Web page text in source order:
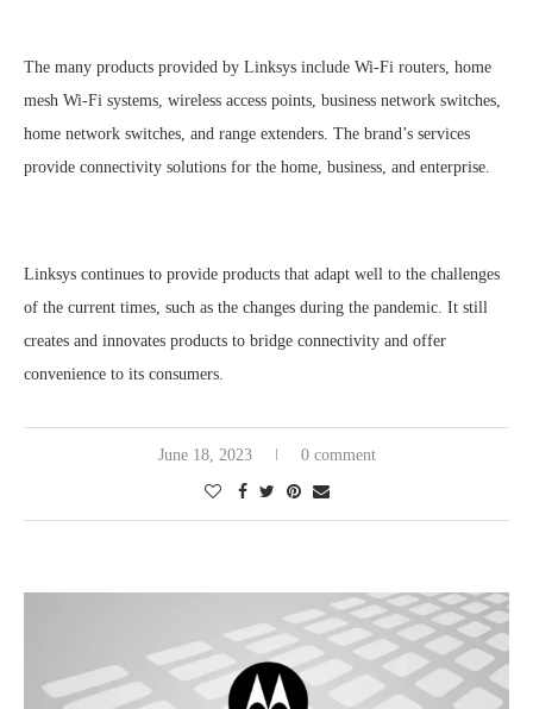
The many products provided by Linksys include Wi-Fi routers, home
mesh Wi-Fi systems, wireless access points, business network switches,
home network switches, and range extenders. The brand’s services
provide connectivity solutions for the home, business, and enterprise.
Linksys continues to provide products that adapt well to the challenges
of the current times, such as the changes during the pandemic. It still
creates and innovates products to bridge connectivity and offer
convenience to its consumers.
June 18, 2023 0 comment